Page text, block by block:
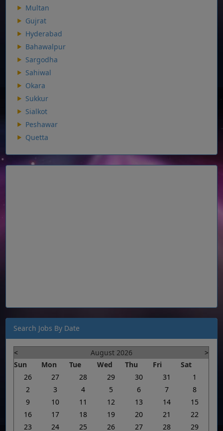
Multan
Gujrat
Hyderabad
Bahawalpur
Sargodha
Sahiwal
Okara
Sukkur
Sialkot
Peshawar
Quetta
Search Jobs By Date
< August 2026
>
Sun
Mon Tue Wed Thu Fri
Sat
26
27 28 29 30 31
1
2
3 4 5 6 7
8
9
10 11 12 13 14
15
16
17 18 19 20 21
22
23
24 25 26 27 28
29